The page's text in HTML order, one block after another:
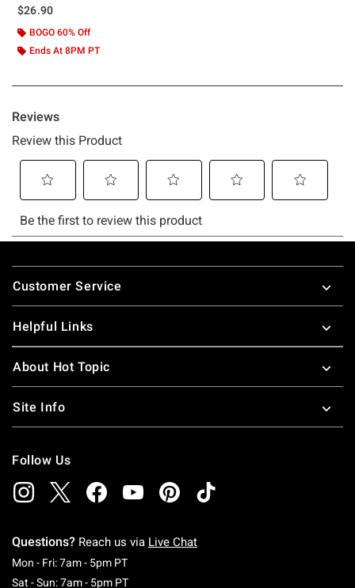
$26.90
BOGO 60% Off
Ends At 8PM PT
Footer
Customer Service
Helpful Links
About Hot Topic
Site Info
Follow Us
Questions? Reach us via Live Chat
Mon - Fri: 7am - 5pm PTMonday To Friday: 7 AM To 5 PM Pacific Time
Sat - Sun: 7am - 5pm PTSaturday To Sunday: 7 AM To 5 PM Pacific